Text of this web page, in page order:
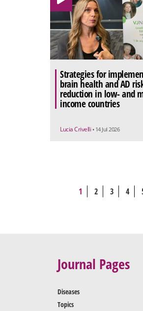
Strategies for
brain health and AD
reduction in low- and
income countries
Lucia Crivelli • 14 Jul 2026
1 2 3 4
Journal Pages
Diseases
Topics